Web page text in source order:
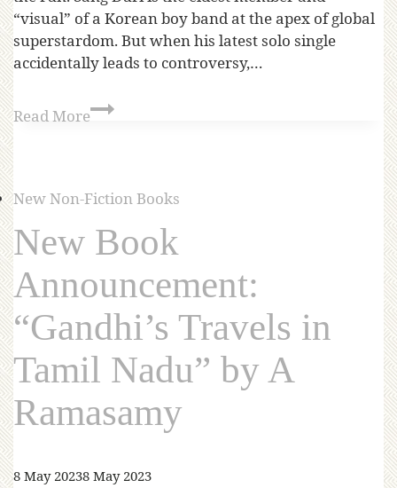
“visual” of a Korean boy band at the apex of global
superstardom. But when his latest solo single
accidentally leads to controversy,…
Read More
New Non-Fiction Books
New Book
Announcement:
“Gandhi’s Travels in
Tamil Nadu” by A
Ramasamy
8 May 20238 May 2023